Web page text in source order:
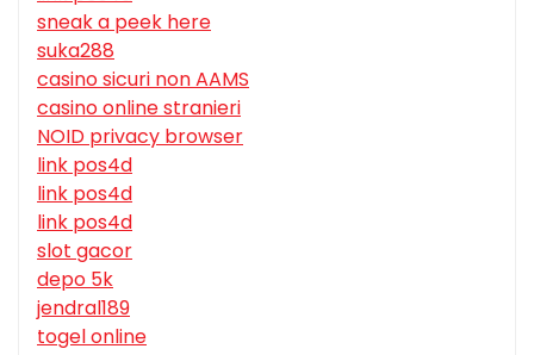
sneak a peek here
suka288
casino sicuri non AAMS
casino online stranieri
NOID privacy browser
link pos4d
link pos4d
link pos4d
slot gacor
depo 5k
jendral189
togel online